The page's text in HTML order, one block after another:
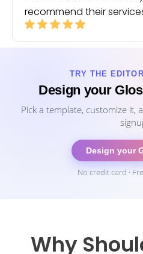
recommend their
TRY THE
Design your
Pick a template, customize it,
Design your
No credit card ·
Why